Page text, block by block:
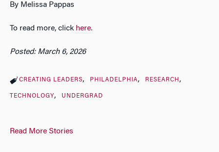
By Melissa Pappas
To read more, click here.
Posted: March 6, 2026
CREATING LEADERS PHILADELPHIA RESEARCH
TECHNOLOGY UNDERGRAD
Read More Stories